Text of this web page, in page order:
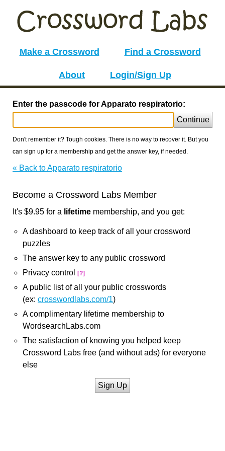
Make a Crossword Find a Crossword
About Login/Sign Up
Enter the passcode for Apparato respiratorio:
Continue
Don't remember it? Tough cookies. There is no way to recover it. But you
can sign up for a membership and get the answer key, if needed.
« Back to Apparato respiratorio
Become a Crossword Labs Member
It's $9.95 for a lifetime membership, and you get:
A dashboard to keep track of all your crossword
puzzles
The answer key to any public crossword
Privacy control
[?]
A public list of all your public crosswords
(ex: crosswordlabs.com/1)
A complimentary lifetime membership to
WordsearchLabs.com
The satisfaction of knowing you helped keep
Crossword Labs free (and without ads) for everyone
else
Sign Up